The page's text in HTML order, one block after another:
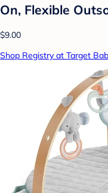
On, Flexible
$9.00
Shop Registry at Target